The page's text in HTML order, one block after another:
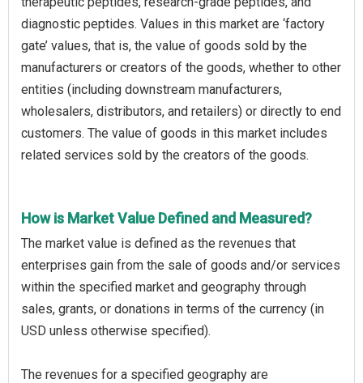
diagnostic peptides. Values in this market are ‘factory
gate’ values, that is, the value of goods sold by the
manufacturers or creators of the goods, whether to other
entities (including downstream manufacturers,
wholesalers, distributors, and retailers) or directly to end
customers. The value of goods in this market includes
related services sold by the creators of the goods.
How is Market Value Defined and Measured?
The market value is defined as the revenues that
enterprises gain from the sale of goods and/or services
within the specified market and geography through
sales, grants, or donations in terms of the currency (in
USD unless otherwise specified).
The revenues for a specified geography are